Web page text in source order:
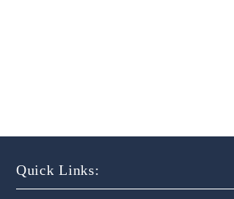
Quick Links: